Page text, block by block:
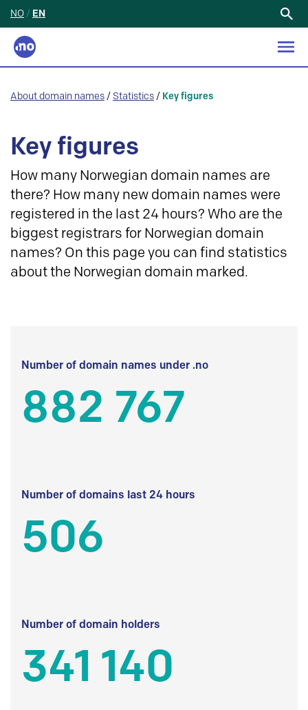
NO / EN
About domain names / Statistics / Key figures
Key figures
How many Norwegian domain names are
there? How many new domain names were
registered in the last 24 hours? Who are the
biggest registrars for Norwegian domain
names? On this page you can find statistics
about the Norwegian domain marked.
Number of domain names under .no
882 767
Number of domains last 24 hours
506
Number of domain holders
341 140